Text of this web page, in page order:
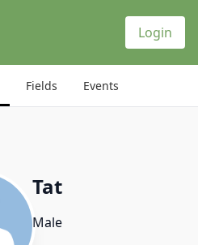
Login
Fields Events
Tat
Male